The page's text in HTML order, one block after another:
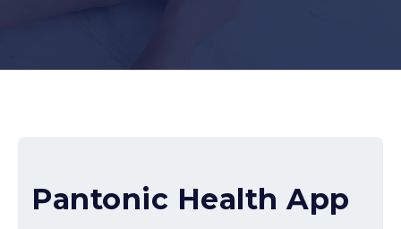
Pantonic Health App